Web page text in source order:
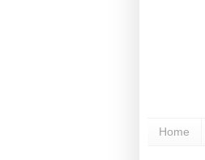
Home